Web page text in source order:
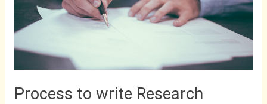
Process to write Research
Journals
for
Data